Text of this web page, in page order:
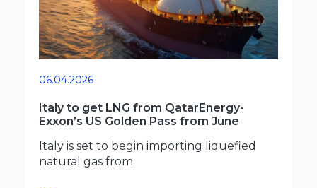
06.04.2026
Italy to get LNG from QatarEnergy-
Exxon’s US Golden Pass from June
Italy is set to begin importing liquefied
natural gas from